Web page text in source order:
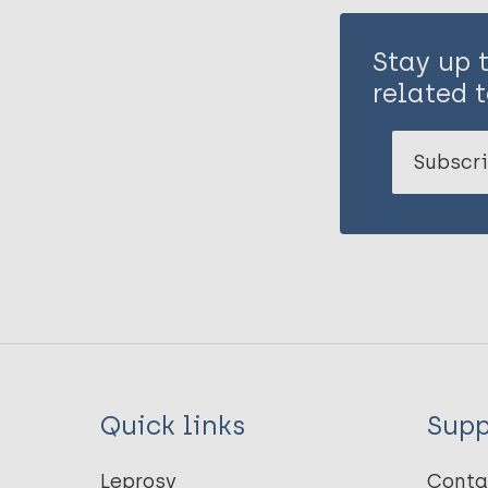
Stay up
related
Quick links
Leprosy